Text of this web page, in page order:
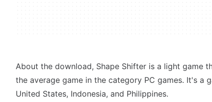
About the download, Shape Shifter is a light game
the average game in the category PC games. It's a
United States, Indonesia, and Philippines.